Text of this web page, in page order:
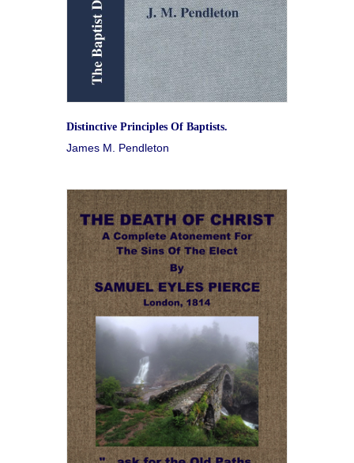
Distinctive Principles Of Baptists.
James M. Pendleton